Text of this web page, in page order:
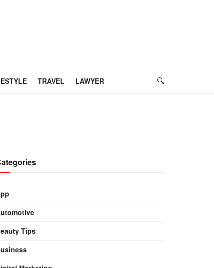
TRAVEL LAWYER
Tips